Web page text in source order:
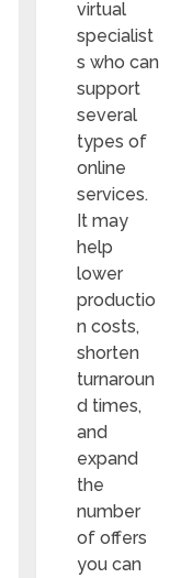
virtual
specialist
s who can
support
several
types of
online
services.
It may
help
lower
productio
n costs,
shorten
turnaroun
d times,
and
expand
the
number
of offers
you can